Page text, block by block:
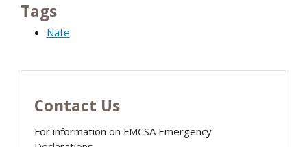
Tags
Nate
Contact Us
For information on FMCSA Emergency